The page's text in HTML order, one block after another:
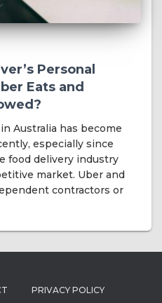
Personal
Eats and
Australia has become
especially since
food delivery industry
market. Uber and
contractors or
PRIVACY POLICY